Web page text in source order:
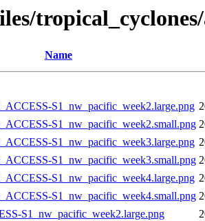
Name
S1_nw_pacific_week2.large.png
S1_nw_pacific_week2.small.png
S1_nw_pacific_week3.large.png
S1_nw_pacific_week3.small.png
S1_nw_pacific_week4.large.png
S1_nw_pacific_week4.small.png
S1_nw_pacific_week2.large.png